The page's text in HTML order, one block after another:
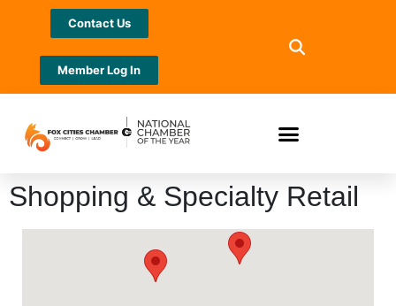
Contact Us
Member Log In
Shopping & Specialty Retail